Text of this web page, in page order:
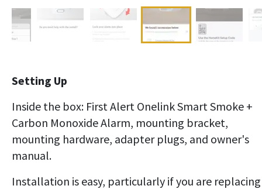
Setting Up
Inside the box: First Alert Onelink Smart Smoke +
Carbon Monoxide Alarm, mounting bracket,
mounting hardware, adapter plugs, and owner's
manual.
Installation is easy, particularly if you are replacing